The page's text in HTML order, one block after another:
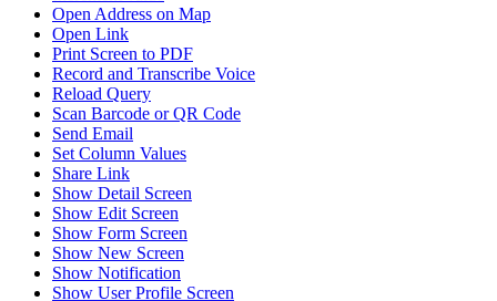
Open Address on Map
Open Link
Print Screen to PDF
Record and Transcribe Voice
Reload Query
Scan Barcode or QR Code
Send Email
Set Column Values
Share Link
Show Detail Screen
Show Edit Screen
Show Form Screen
Show New Screen
Show Notification
Show User Profile Screen